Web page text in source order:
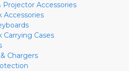
Projector Accessories
Accessories
Carrying Cases
Chargers